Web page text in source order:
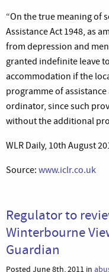
“On the true meaning of
Assistance Act 1948, as
from depression and
granted indefinite leave
accommodation if the
programme of
ordinator, since such
without the additional
WLR Daily, 10th August
Source: www.iclr.co.uk
Regulator to
Winterbourne
Guardian
Posted June 8th, 2011 in